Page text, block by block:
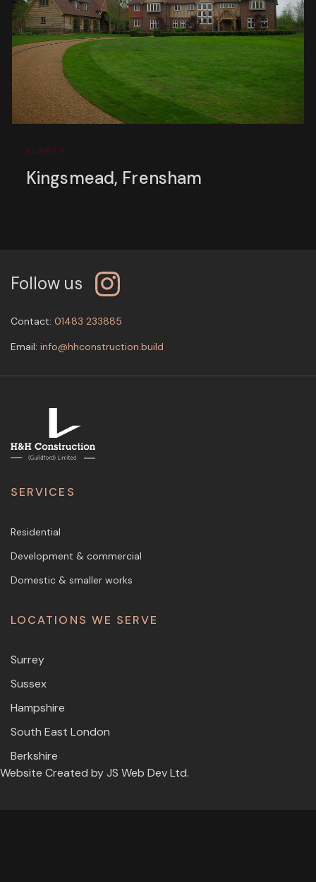
SURREY
Kingsmead, Frensham
Follow us
Contact: 01483 233885
Email: info@hhconstruction.build
SERVICES
Residential
Development & commercial
Domestic & smaller works
LOCATIONS WE SERVE
Surrey
Sussex
Hampshire
South East London
Berkshire
Website Created byJS Web Dev Ltd.